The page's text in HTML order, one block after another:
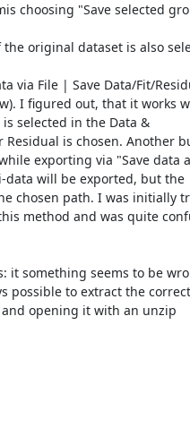
choosing "Save selected
original dataset is also
via File | Save Data/Fit/
I figured out, that it works
selected in the Data &
is chosen. Another
exporting via "Save data
will be exported, but the
chosen path. I was initially
method and was quite
it something seems to be
possible to extract the correct
opening it with an unzip